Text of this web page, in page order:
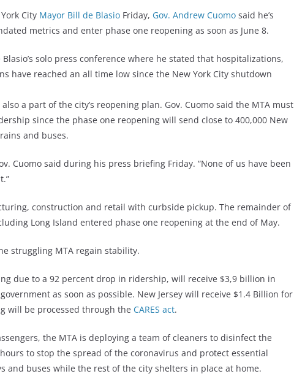
City Mayor Bill de Blasio Friday, Gov. Andrew Cuomo said he’s
metrics and enter phase one reopening as soon as June 8.
solo press conference where he stated that hospitalizations,
have reached an all time low since the New York City shutdown
a part of the city’s reopening plan. Gov. Cuomo said the MTA must
since the phase one reopening will send close to 400,000 New
and buses.
Cuomo said during his press briefing Friday. “None of us have been
construction and retail with curbside pickup. The remainder of
Long Island entered phase one reopening at the end of May.
struggling MTA regain stability.
due to a 92 percent drop in ridership, will receive $3,9 billion in
as soon as possible. New Jersey will receive $1.4 Billion for
will be processed through the CARES act.
the MTA is deploying a team of cleaners to disinfect the
to stop the spread of the coronavirus and protect essential
and buses while the rest of the city shelters in place at home.